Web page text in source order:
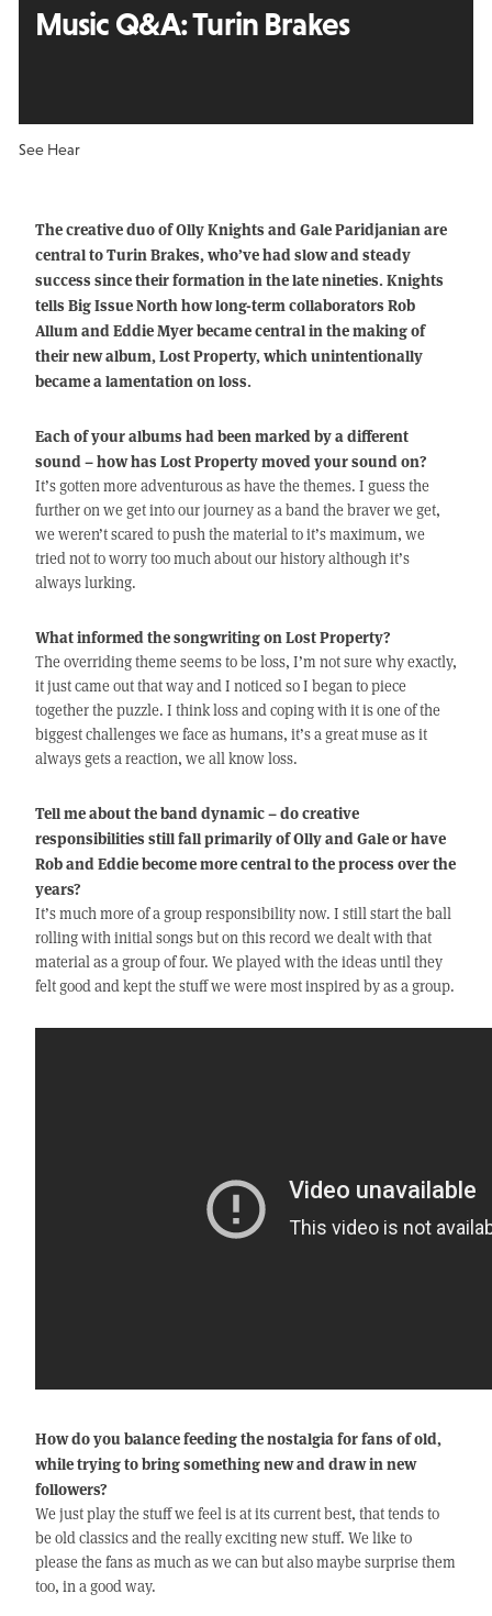
Music Q&A:Turin Brakes
See Hear
The creative duo of Olly Knights and Gale Paridjanian are
central to Turin Brakes, who’ve had slow and steady
success since their formation in the late nineties. Knights
tells Big Issue North how long-term collaborators Rob
Allum and Eddie Myer became central in the making of
their new album, Lost Property, which unintentionally
became a lamentation on loss.
Each of your albums had been marked by a different
sound – how has Lost Property moved your sound on?
It’s gotten more adventurous as have the themes. I guess the
further on we get into our journey as a band the braver we get,
we weren’t scared to push the material to it’s maximum, we
tried not to worry too much about our history although it’s
always lurking.
What informed the songwriting on Lost Property?
The overriding theme seems to be loss, I’m not sure why exactly,
it just came out that way and I noticed so I began to piece
together the puzzle. I think loss and coping with it is one of the
biggest challenges we face as humans, it’s a great muse as it
always gets a reaction, we all know loss.
Tell me about the band dynamic – do creative
responsibilities still fall primarily of Olly and Gale or have
Rob and Eddie become more central to the process over the
years?
It’s much more of a group responsibility now. I still start the ball
rolling with initial songs but on this record we dealt with that
material as a group of four. We played with the ideas until they
felt good and kept the stuff we were most inspired by as a group.
How do you balance feeding the nostalgia for fans of old,
while trying to bring something new and draw in new
followers?
We just play the stuff we feel is at its current best, that tends to
be old classics and the really exciting new stuff. We like to
please the fans as much as we can but also maybe surprise them
too, in a good way.